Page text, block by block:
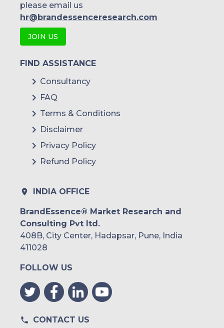
please email us
hr@brandessenceresearch.com
JOIN US
FIND ASSISTANCE
Consultancy
FAQ
Terms & Conditions
Disclaimer
Privacy Policy
Refund Policy
INDIA OFFICE
BrandEssence® Market Research and
Consulting Pvt ltd.
408B, City Center, Hadapsar, Pune, India
411028
FOLLOW US
CONTACT US